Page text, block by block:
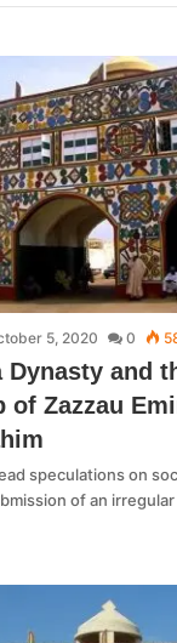
5, 2020 0
Dynasty and
of Zazzau
speculations on
of an